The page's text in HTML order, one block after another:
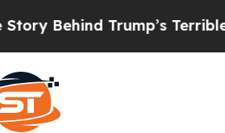
Trump’s Terrible